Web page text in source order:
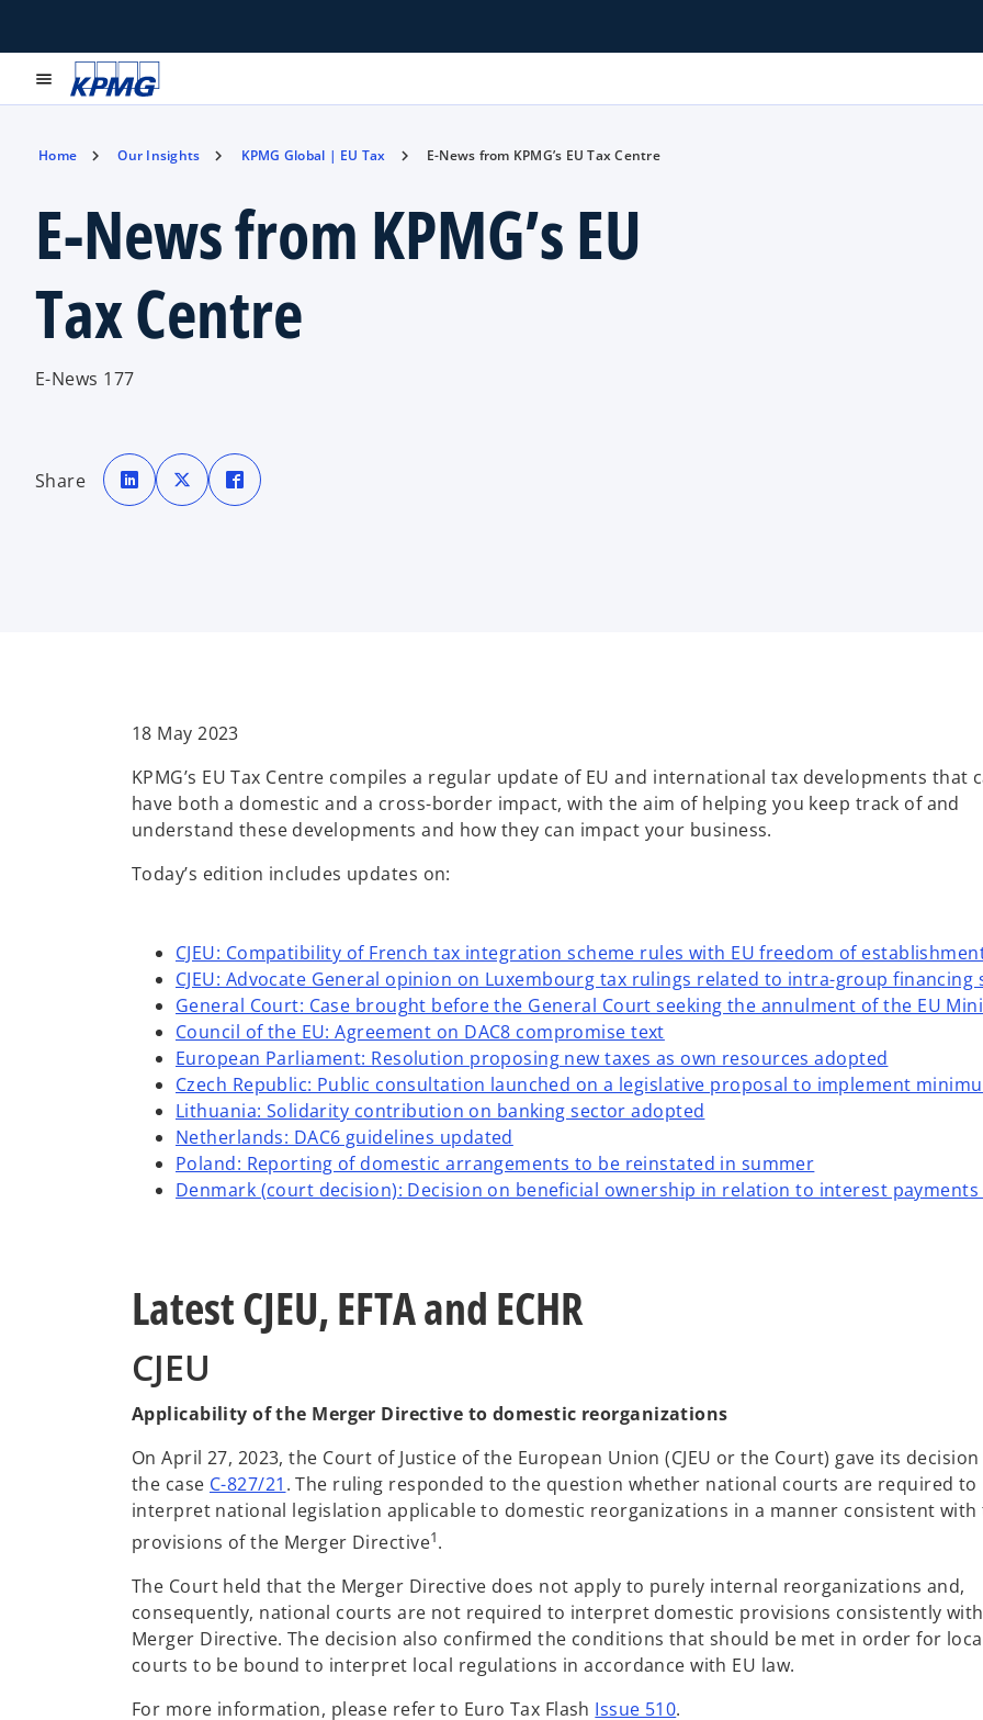
menu
Home Our Insights KPMG Global | EU Tax E-News from KPMG’s EU Tax Centre
E-News from KPMG’s EU
Tax Centre
E-News 177
Share
o
p
e
n
o
p
e
n
p
e
18 May 2023
KPMG’s EU Tax Centre compiles a regular update of EU and international tax developments that
have both a domestic and a cross-border impact, with the aim of helping you keep track of and
understand these developments and how they can impact your business.
Today’s edition includes updates on:
CJEU: Compatibility of French tax integration scheme rules with EU freedom of
CJEU: Advocate General opinion on Luxembourg tax rulings related to intra-group financing
General Court: Case brought before the General Court seeking the annulment of the EU
Council of the EU: Agreement on DAC8 compromise text
European Parliament: Resolution proposing new taxes as own resources adopted
Czech Republic: Public consultation launched on a legislative proposal to implement
Lithuania: Solidarity contribution on banking sector adopted
Netherlands: DAC6 guidelines updated
Poland: Reporting of domestic arrangements to be reinstated in summer
Denmark (court decision): Decision on beneficial ownership in relation to interest
Latest CJEU, EFTA and ECHR
CJEU
Applicability of the Merger Directive to domestic reorganizations
On April 27, 2023, the Court of Justice of the European Union (CJEU or the Court) gave its decision
the case C-827/21 o
p
e
s
i
n
a
. The ruling responded to the question whether national courts are required to
interpret national legislation applicable to domestic reorganizations in a manner consistent with
provisions of the Merger Directive1.
The Court held that the Merger Directive does not apply to purely internal reorganizations and,
consequently, national courts are not required to interpret domestic provisions consistently
Merger Directive. The decision also confirmed the conditions that should be met in order for
courts to be bound to interpret local regulations in accordance with EU law.
For more information, please refer to Euro Tax Flash Issue 510.